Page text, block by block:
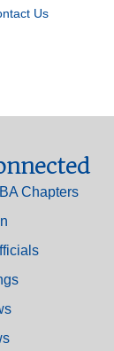
Us
Chapters